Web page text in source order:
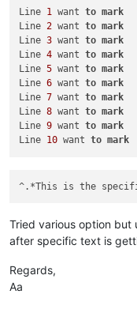
Line 6 want to mark
Line 7 want to mark
Line 8 want to mark
Line 9 want to mark
Line 10 want to mark
Line 1 want to mark
Line 2 want to mark
Line 3 want to mark
Line 4 want to mark
Line 5 want to mark
Line 6 want to mark
Line 7 want to mark
Line 8 want to mark
Line 9 want to mark
Line 10 want to mark
^.*This is the
Tried various option but
after specific text is
Regards,
Aa